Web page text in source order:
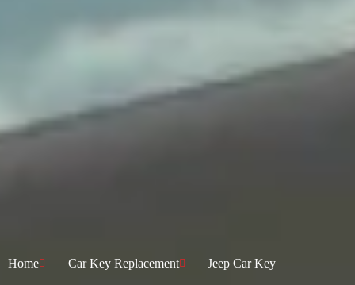
Home Car Key Replacement Jeep Car Key